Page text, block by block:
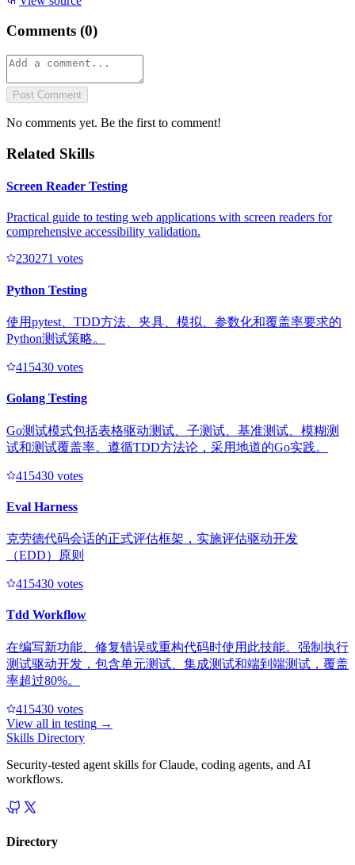
Comments (0)
Post Comment
No comments yet. Be the first to comment!
Related Skills
Screen Reader Testing
Practical guide to testing web applications with screen readers for
comprehensive accessibility validation.
230271 votes
Python Testing
使用pytest、TDD方法、夹具、模拟、参数化和覆盖率要求的
Python测试策略。
415430 votes
Golang Testing
Go测试模式包括表格驱动测试、子测试、基准测试、模糊测
试和测试覆盖率。遵循TDD方法论，采用地道的Go实践。
415430 votes
Eval Harness
克劳德代码会话的正式评估框架，实施评估驱动开发
（EDD）原则
415430 votes
Tdd Workflow
在编写新功能、修复错误或重构代码时使用此技能。强制执行
测试驱动开发，包含单元测试、集成测试和端到端测试，覆盖
率超过80%。
415430 votes
View all in testing →
Skills Directory
Security-tested agent skills for Claude, coding agents, and AI
workflows.
Directory